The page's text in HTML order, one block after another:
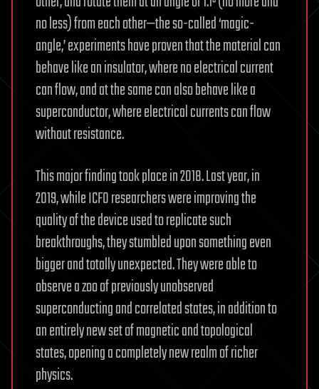
no less) from each other—the so-called ‘magic-
angle,’ experiments have proven that the material can
behave like an insulator, where no electrical current
can flow, and at the same can also behave like a
superconductor, where electrical currents can flow
without resistance.
This major finding took place in 2018. Last year, in
2019, while ICFO researchers were improving the
quality of the device used to replicate such
breakthroughs, they stumbled upon something even
bigger and totally unexpected. They were able to
observe a zoo of previously unobserved
superconducting and correlated states, in addition to
an entirely new set of magnetic and topological
states, opening a completely new realm of richer
physics.